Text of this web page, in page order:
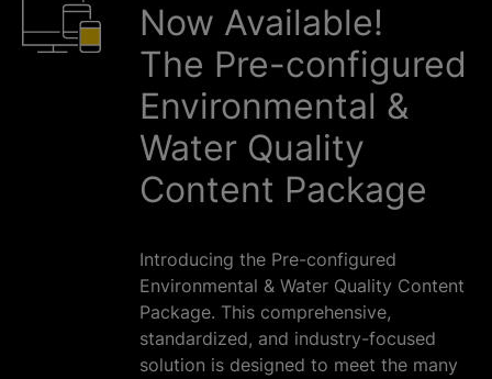
Now Available!
The Pre-configured
Environmental &
Water Quality
Content Package
Introducing the Pre-configured
Environmental & Water Quality Content
Package. This comprehensive,
standardized, and industry-focused
solution is designed to meet the many